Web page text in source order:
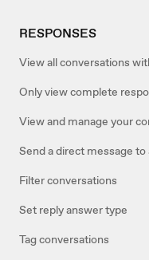
RESPONSES
View all conversations
Only view complete
View and manage your
Send a direct message to
Filter conversations
Set reply answer type
Tag conversations